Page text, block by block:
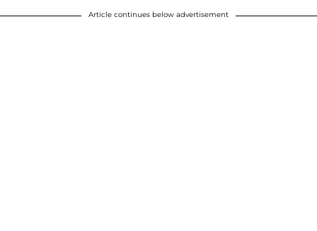
Article continues below advertisement